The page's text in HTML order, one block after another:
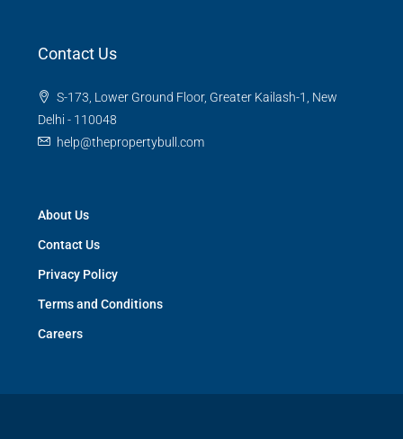
Contact Us
S-173, Lower Ground Floor, Greater Kailash-1, New
Delhi - 110048
help@thepropertybull.com
About Us
Contact Us
Privacy Policy
Terms and Conditions
Careers